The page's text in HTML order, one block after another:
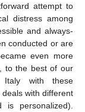
attempt to
distress among
and always-
conducted or are
even more
to the best of our
with these
with different
is personalized).